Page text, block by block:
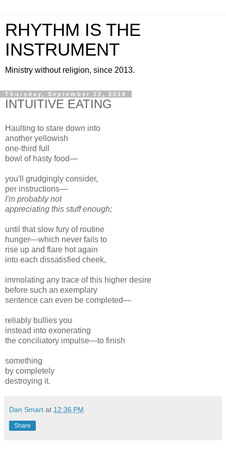
RHYTHM IS THE
INSTRUMENT
Ministry without religion, since 2013.
Thursday, September 22, 2016
INTUITIVE EATING
Haulting to stare down into
another yellowish
one-third full
bowl of hasty food—
you'll grudgingly consider,
per instructions—
I'm probably not
appreciating this stuff enough;
until that slow fury of routine
hunger—which never fails to
rise up and flare hot again
into each dissatisfied cheek,
immolating any trace of this higher desire
before such an exemplary
sentence can even be completed—
reliably bullies you
instead into exonerating
the conciliatory impulse—to finish
something
by completely
destroying it.
Dan Smart at 12:36 PM
Share